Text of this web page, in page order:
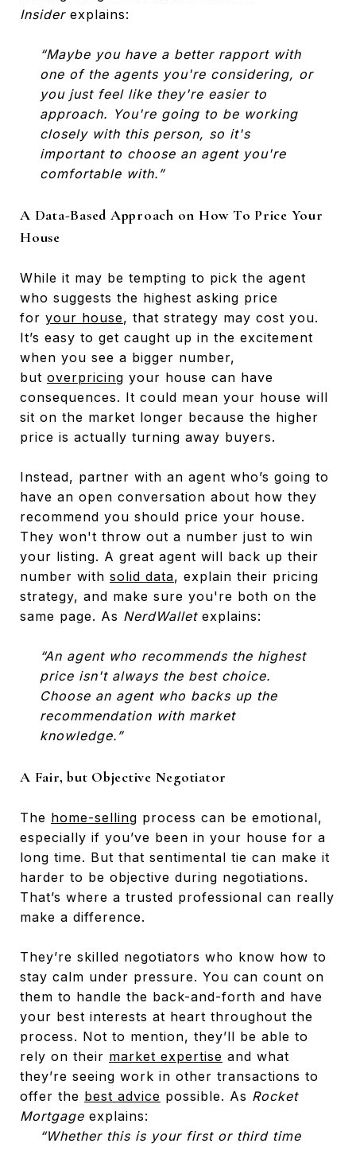
Insiderexplains:
“Maybe you have a better rapport with
one of the agents you're considering, or
you just feel like they're easier to
approach. You're going to be working
closely with this person, so it's
important to choose an agent you're
comfortable with.”
A Data-Based Approach on How To Price Your
House
While it may be tempting to pick the agent
who suggests the highest asking price
for your house, that strategy may cost you.
It’s easy to get caught up in the excitement
when you see a bigger number,
but overpricing your house can have
consequences. It could mean your house will
sit on the market longer because the higher
price is actually turning away buyers.
Instead, partner with an agent who’s going to
have an open conversation about how they
recommend you should price your house.
They won't throw out a number just to win
your listing. A great agent will back up their
number with solid data, explain their pricing
strategy, and make sure you're both on the
same page. As NerdWalletexplains:
“An agent who recommends the highest
price isn't always the best choice.
Choose an agent who backs up the
recommendation with market
knowledge.”
A Fair, but Objective Negotiator
The home-selling process can be emotional,
especially if you’ve been in your house for a
long time. But that sentimental tie can make it
harder to be objective during negotiations.
That’s where a trusted professional can really
make a difference.
They’re skilled negotiators who know how to
stay calm under pressure. You can count on
them to handle the back-and-forth and have
your best interests at heart throughout the
process. Not to mention, they’ll be able to
rely on their market expertise and what
they’re seeing work in other transactions to
offer the best advice possible. As Rocket
Mortgage explains:
“Whether this is your first or third time